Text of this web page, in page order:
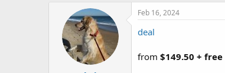
a
r
t
d
a
t
Feb 16, 2024
deal
from $149.50 + free